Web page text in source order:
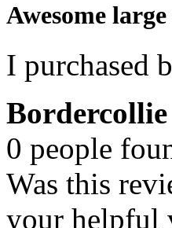
Awesome
I purchased
Bordercollie
0 people
Was this
your helpful